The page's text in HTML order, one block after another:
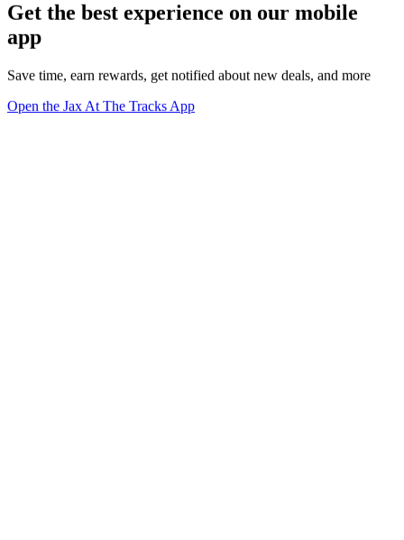
Get the best experience on our mobile
app
Save time, earn rewards, get notified about new deals, and more
Open the Jax At The Tracks App